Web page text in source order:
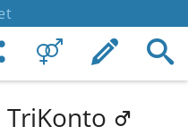
TriKonto